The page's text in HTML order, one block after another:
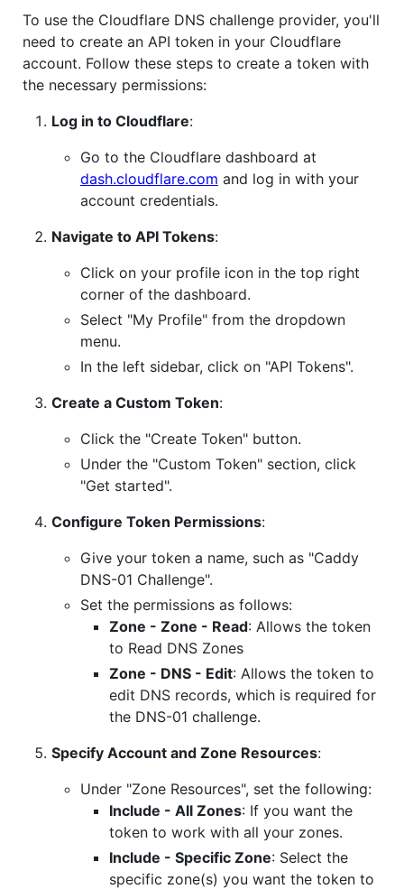
To use the Cloudflare DNS challenge provider, you'll
need to create an API token in your Cloudflare
account. Follow these steps to create a token with
the necessary permissions:
Log in to Cloudflare:
Go to the Cloudflare dashboard at
dash.cloudflare.com and log in with your
account credentials.
Navigate to API Tokens:
Click on your profile icon in the top right
corner of the dashboard.
Select "My Profile" from the dropdown
menu.
In the left sidebar, click on "API Tokens".
Create a Custom Token:
Click the "Create Token" button.
Under the "Custom Token" section, click
"Get started".
Configure Token Permissions:
Give your token a name, such as "Caddy
DNS-01 Challenge".
Set the permissions as follows:
Zone - Zone - Read: Allows the token
to Read DNS Zones
Zone - DNS - Edit: Allows the token to
edit DNS records, which is required for
the DNS-01 challenge.
Specify Account and Zone Resources:
Under "Zone Resources", set the following:
Include - All Zones: If you want the
token to work with all your zones.
Include - Specific Zone: Select the
specific zone(s) you want the token to